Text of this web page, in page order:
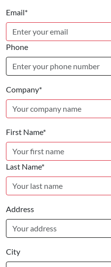
Email*
Phone
Company*
First Name*
Last Name*
Address
City